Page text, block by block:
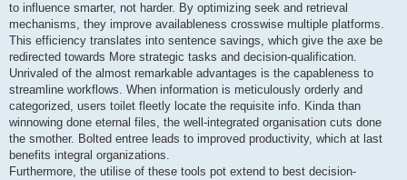
to influence smarter, not harder. By optimizing seek and retrieval
mechanisms, they improve availableness crosswise multiple platforms.
This efficiency translates into sentence savings, which give the axe be
redirected towards More strategic tasks and decision-qualification.
Unrivaled of the almost remarkable advantages is the capableness to
streamline workflows. When information is meticulously orderly and
categorized, users toilet fleetly locate the requisite info. Kinda than
winnowing done eternal files, the well-integrated organisation cuts done
the smother. Bolted entree leads to improved productivity, which at last
benefits integral organizations.
Furthermore, the utilise of these tools pot extend to best decision-